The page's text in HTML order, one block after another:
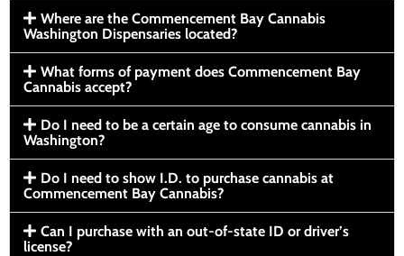
Where are the Commencement Bay Cannabis
Washington Dispensaries located?
What forms of payment does Commencement Bay
Cannabis accept?
Do I need to be a certain age to consume cannabis in
Washington?
Do I need to show I.D. to purchase cannabis at
Commencement Bay Cannabis?
Can I purchase with an out-of-state ID or driver’s
license?